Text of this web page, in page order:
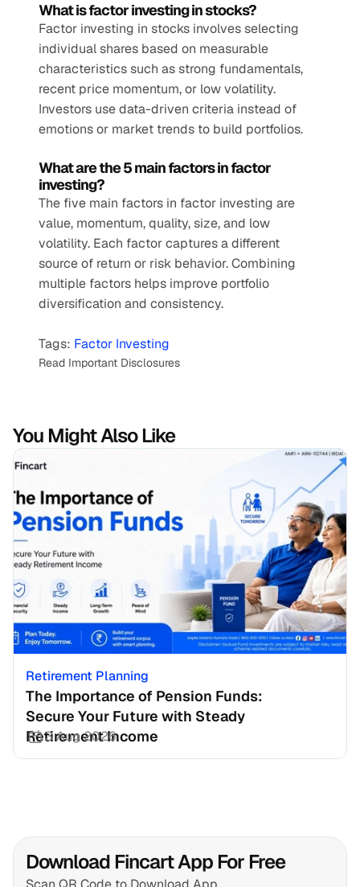
What is factor investing in stocks?
Factor investing in stocks involves selecting
individual shares based on measurable
characteristics such as strong fundamentals,
recent price momentum, or low volatility.
Investors use data-driven criteria instead of
emotions or market trends to build portfolios.
What are the 5 main factors in factor
investing?
The five main factors in factor investing are
value, momentum, quality, size, and low
volatility. Each factor captures a different
source of return or risk behavior. Combining
multiple factors helps improve portfolio
diversification and consistency.
Tags: Factor Investing
Read Important Disclosures
You Might Also Like
Retirement Planning
The Importance of Pension Funds:
Secure Your Future with Steady
Retirement Income
3 Aug 2026
Download Fincart App For Free